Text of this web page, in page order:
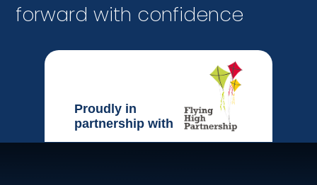
forward with confidence
Proudly in
partnership with